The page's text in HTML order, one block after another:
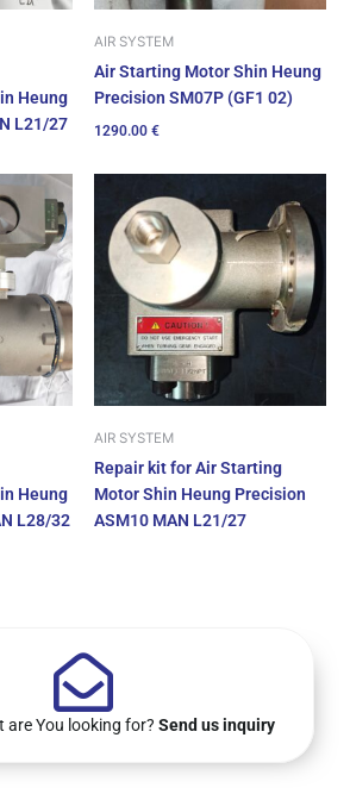
Heung
L21/27
AIR SYSTEM
Air Starting Motor Shin Heung
Precision SM07P (GF1 02)
1290.00 €
Heung
L28/32
AIR SYSTEM
Repair kit for Air Starting
Motor Shin Heung Precision
ASM10 MAN L21/27
are You looking for? Send us inquiry